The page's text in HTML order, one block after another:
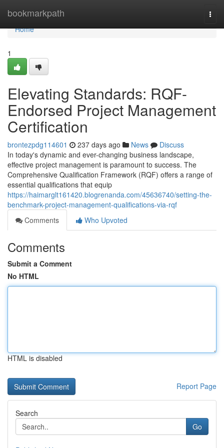
bookmarkpath
Home
Home
1
Elevating Standards: RQF-
Endorsed Project Management
Certification
brontezpdg114601 237 days ago News
Discuss
In today's dynamic and ever-changing business landscape,
effective project management is paramount to success. The
Comprehensive Qualification Framework (RQF) offers a range of
essential qualifications that equip
https://haimarglt161420.blogrenanda.com/45636740/setting-the-
benchmark-project-management-qualifications-via-rqf
Comments
Who Upvoted
Comments
Submit a Comment
No HTML
HTML is disabled
Report Page
Search
Go